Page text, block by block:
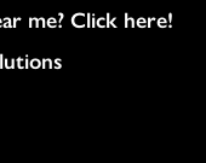
me? Click here!